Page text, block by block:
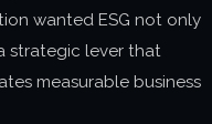
wanted ESG not only
strategic lever that
measurable business